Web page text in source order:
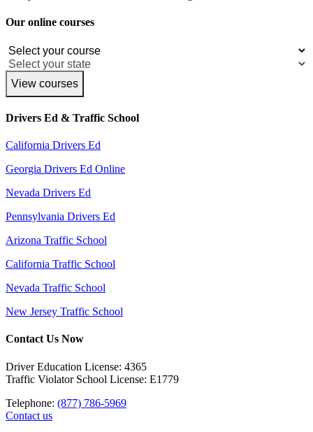
Our online courses
View courses
Drivers Ed & Traffic School
California Drivers Ed
Georgia Drivers Ed Online
Nevada Drivers Ed
Pennsylvania Drivers Ed
Arizona Traffic School
California Traffic School
Nevada Traffic School
New Jersey Traffic School
Contact Us Now
Driver Education License: 4365
Traffic Violator School License: E1779
Telephone: (877) 786-5969
Contact us